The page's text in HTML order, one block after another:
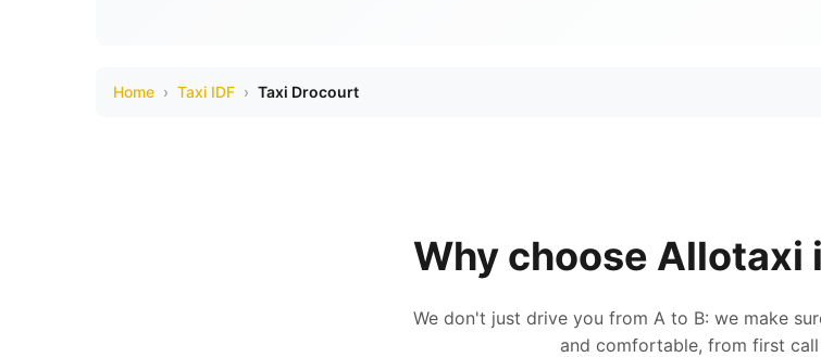
Home › Taxi IDF › Taxi Drocourt
Why choose Allotaxi
We don't just drive you from A to B: we make
and comfortable, from first